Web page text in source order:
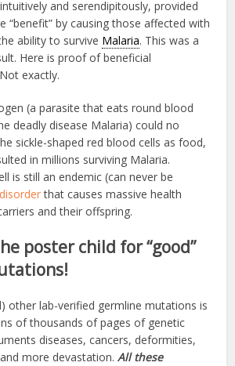
and serendipitously, provided
“benefit” by causing those affected with
ability to survive Malaria. This was a
Here is proof of beneficial
exactly.
(a parasite that eats round blood
deadly disease Malaria) could no
sickle-shaped red blood cells as food,
in millions surviving Malaria.
is still an endemic (can never be
that causes massive health
and their offspring.
poster child for “good”
other lab-verified germline mutations is
of thousands of pages of genetic
diseases, cancers, deformities,
more devastation.All these